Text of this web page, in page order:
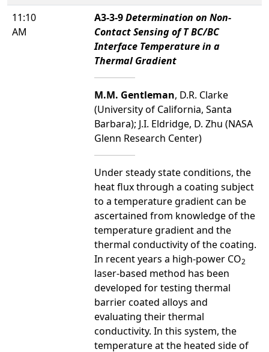
11:10
AM
A3-3-9Determination on Non-
Contact Sensing of T BC/BC
Interface Temperature in a
Thermal Gradient
M.M. Gentleman, D.R. Clarke
(University of California, Santa
Barbara); J.I. Eldridge, D. Zhu (NASA
Glenn Research Center)
Under steady state conditions, the
heat flux through a coating subject
to a temperature gradient can be
ascertained from knowledge of the
temperature gradient and the
thermal conductivity of the coating.
In recent years a high-power CO2
laser-based method has been
developed for testing thermal
barrier coated alloys and
evaluating their thermal
conductivity. In this system, the
temperature at the heated side of